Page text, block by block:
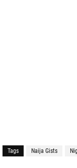
Tags Naija Gists